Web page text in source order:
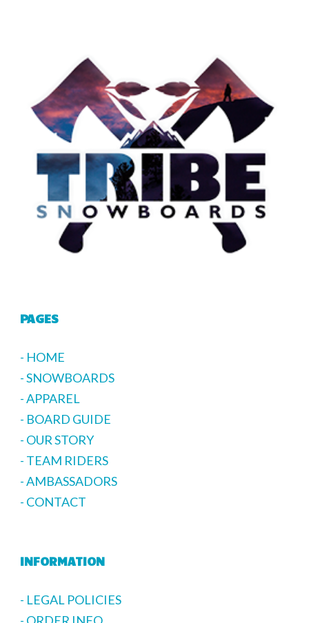
PAGES
- HOME
- SNOWBOARDS
- APPAREL
- BOARD GUIDE
- OUR STORY
- TEAM RIDERS
- AMBASSADORS
- CONTACT
INFORMATION
- LEGAL POLICIES